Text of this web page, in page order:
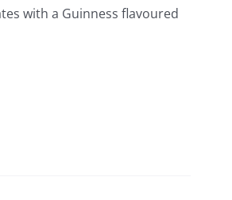
with a Guinness flavoured